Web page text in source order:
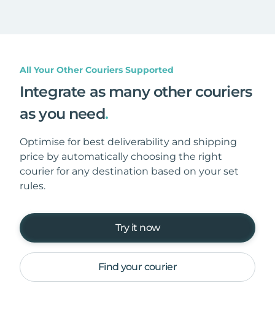
All Your Other Couriers Supported
Integrate as many other couriers
as you need.
Optimise for best deliverability and shipping
price by automatically choosing the right
courier for any destination based on your set
rules.
Try it now
Find your courier